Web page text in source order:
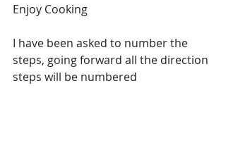
Enjoy Cooking
I have been asked to number the
steps, going forward all the direction
steps will be numbered